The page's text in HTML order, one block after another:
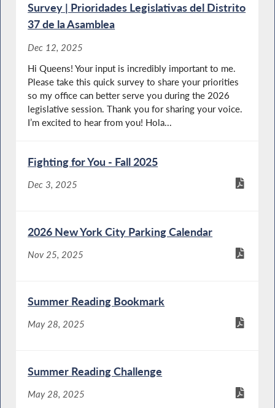
Survey | Prioridades Legislativas del Distrito
37 de la Asamblea
Dec 12, 2025
Hi Queens! Your input is incredibly important to me.
Please take this quick survey to share your priorities
so my office can better serve you during the 2026
legislative session. Thank you for sharing your voice.
I’m excited to hear from you! Hola...
Fighting for You - Fall 2025
Dec 3, 2025
2026 New York City Parking Calendar
Nov 25, 2025
Summer Reading Bookmark
May 28, 2025
Summer Reading Challenge
May 28, 2025